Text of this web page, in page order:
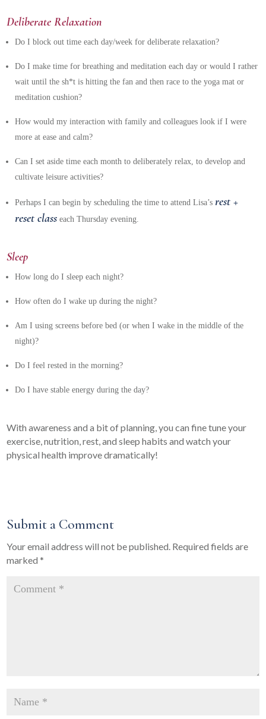
Deliberate Relaxation
Do I block out time each day/week for deliberate relaxation?
Do I make time for breathing and meditation each day or would I rather
wait until the sh*t is hitting the fan and then race to the yoga mat or
meditation cushion?
How would my interaction with family and colleagues look if I were
more at ease and calm?
Can I set aside time each month to deliberately relax, to develop and
cultivate leisure activities?
Perhaps I can begin by scheduling the time to attend Lisa’srest +
reset class each Thursday evening.
Sleep
How long do I sleep each night?
How often do I wake up during the night?
Am I using screens before bed (or when I wake in the middle of the
night)?
Do I feel rested in the morning?
Do I have stable energy during the day?
With awareness and a bit of planning, you can fine tune your
exercise, nutrition, rest, and sleep habits and watch your
physical health improve dramatically!
Submit a Comment
Your email address will not be published. Required fields are
marked*